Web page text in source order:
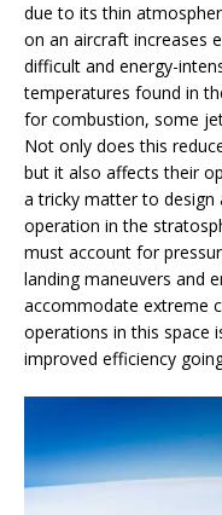
due to its thin
on an aircraft increases
difficult and energy-
temperatures found in
for combustion, some
Not only does this
but it also affects their
a tricky matter to design
operation in the
must account for
landing maneuvers and
accommodate extreme
operations in this space
improved efficiency